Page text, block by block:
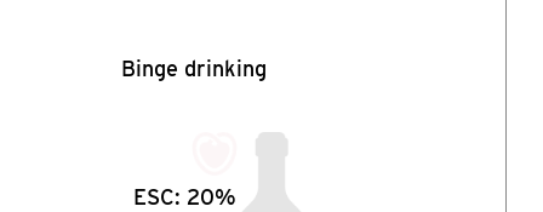
Binge drinking
ESC: 20%